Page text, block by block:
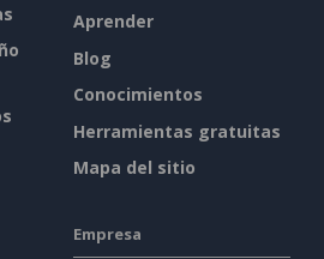
Aprender
Blog
Conocimientos
Herramientas gratuitas
Mapa del sitio
Empresa